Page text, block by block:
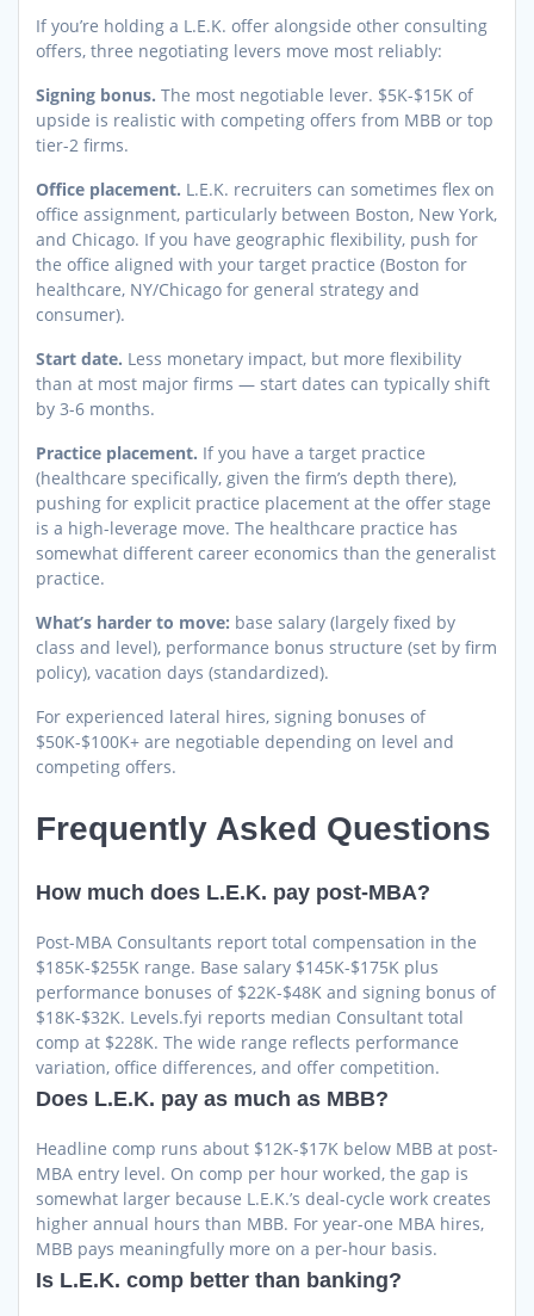
If you’re holding a L.E.K. offer alongside other consulting
offers, three negotiating levers move most reliably:
Signing bonus. The most negotiable lever. $5K-$15K of
upside is realistic with competing offers from MBB or top
tier-2 firms.
Office placement. L.E.K. recruiters can sometimes flex on
office assignment, particularly between Boston, New York,
and Chicago. If you have geographic flexibility, push for
the office aligned with your target practice (Boston for
healthcare, NY/Chicago for general strategy and
consumer).
Start date. Less monetary impact, but more flexibility
than at most major firms — start dates can typically shift
by 3-6 months.
Practice placement. If you have a target practice
(healthcare specifically, given the firm’s depth there),
pushing for explicit practice placement at the offer stage
is a high-leverage move. The healthcare practice has
somewhat different career economics than the generalist
practice.
What’s harder to move: base salary (largely fixed by
class and level), performance bonus structure (set by firm
policy), vacation days (standardized).
For experienced lateral hires, signing bonuses of
$50K-$100K+ are negotiable depending on level and
competing offers.
Frequently Asked Questions
How much does L.E.K. pay post-MBA?
Post-MBA Consultants report total compensation in the
$185K-$255K range. Base salary $145K-$175K plus
performance bonuses of $22K-$48K and signing bonus of
$18K-$32K. Levels.fyi reports median Consultant total
comp at $228K. The wide range reflects performance
variation, office differences, and offer competition.
Does L.E.K. pay as much as MBB?
Headline comp runs about $12K-$17K below MBB at post-
MBA entry level. On comp per hour worked, the gap is
somewhat larger because L.E.K.’s deal-cycle work creates
higher annual hours than MBB. For year-one MBA hires,
MBB pays meaningfully more on a per-hour basis.
Is L.E.K. comp better than banking?